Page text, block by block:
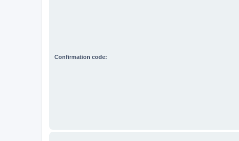
Confirmation code: